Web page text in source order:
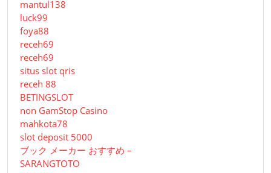
mantul138
luck99
foya88
receh69
receh69
situs slot qris
receh 88
BETINGSLOT
non GamStop Casino
mahkota78
slot deposit 5000
ブック メーカー おすすめ –
SARANGTOTO